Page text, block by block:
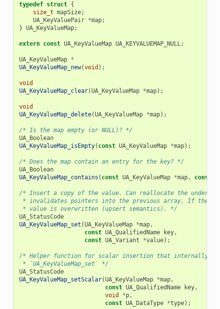
typedef struct {
size_t mapSize;
UA_KeyValuePair *map;
} UA_KeyValueMap;
extern const UA_KeyValueMap UA_KEYVALUEMAP_NULL;
UA_KeyValueMap *
UA_KeyValueMap_new(void );
void
UA_KeyValueMap_clear(UA_KeyValueMap *map);
void
UA_KeyValueMap_delete(UA_KeyValueMap *map);
/* Is the map empty (or NULL)? */
UA_Boolean
UA_KeyValueMap_isEmpty( const UA_KeyValueMap *map);
/* Does the map contain an entry for the key? */
UA_Boolean
UA_KeyValueMap_contains ( const UA_KeyValueMap *map, const
/* Insert a copy of the value. Can reallocate the
* invalidates pointers into the previous array. If the
* value is overwritten (upsert semantics). */
UA_StatusCode
UA_KeyValueMap_set (UA_KeyValueMap *map,
const UA_QualifiedName key,
const UA_Variant *value);
/* Helper function for scalar insertion that internally
* `UA_KeyValueMap_set` */
UA_StatusCode
UA_KeyValueMap_setScalar(UA_KeyValueMap *map,
const UA_QualifiedName key,
void
*p,
const UA_DataType *type);